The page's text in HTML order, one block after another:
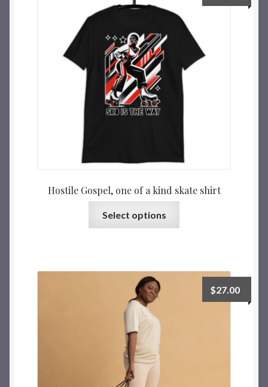
Hostile Gospel, one of a kind skate shirt
Select options
$27.00